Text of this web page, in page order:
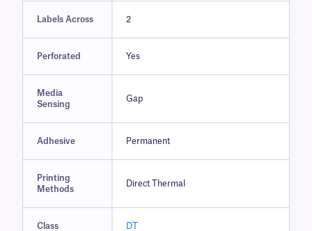
Labels Across 2
Perforated Yes
Media
Sensing
Gap
Adhesive Permanent
Printing
Methods
Direct Thermal
Class DT